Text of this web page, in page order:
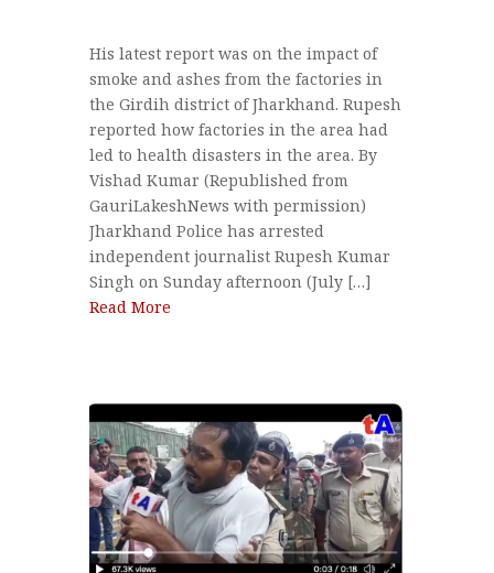
His latest report was on the impact of
smoke and ashes from the factories in
the Girdih district of Jharkhand. Rupesh
reported how factories in the area had
led to health disasters in the area. By
Vishad Kumar (Republished from
GauriLakeshNews with permission)
Jharkhand Police has arrested
independent journalist Rupesh Kumar
Singh on Sunday afternoon (July […]
Read More